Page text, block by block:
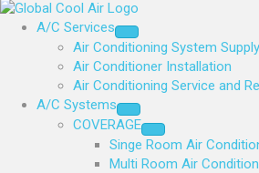
A/C Services
Air Conditioning System Supply
Air Conditioner Installation
Air Conditioning Service and
A/C Systems
COVERAGE
Singe Room Air
Multi Room Air